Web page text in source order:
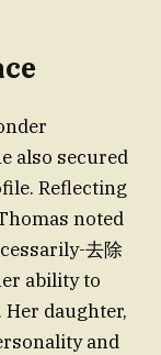
also secured
Reflecting
noted
去除
ability to
daughter,
and